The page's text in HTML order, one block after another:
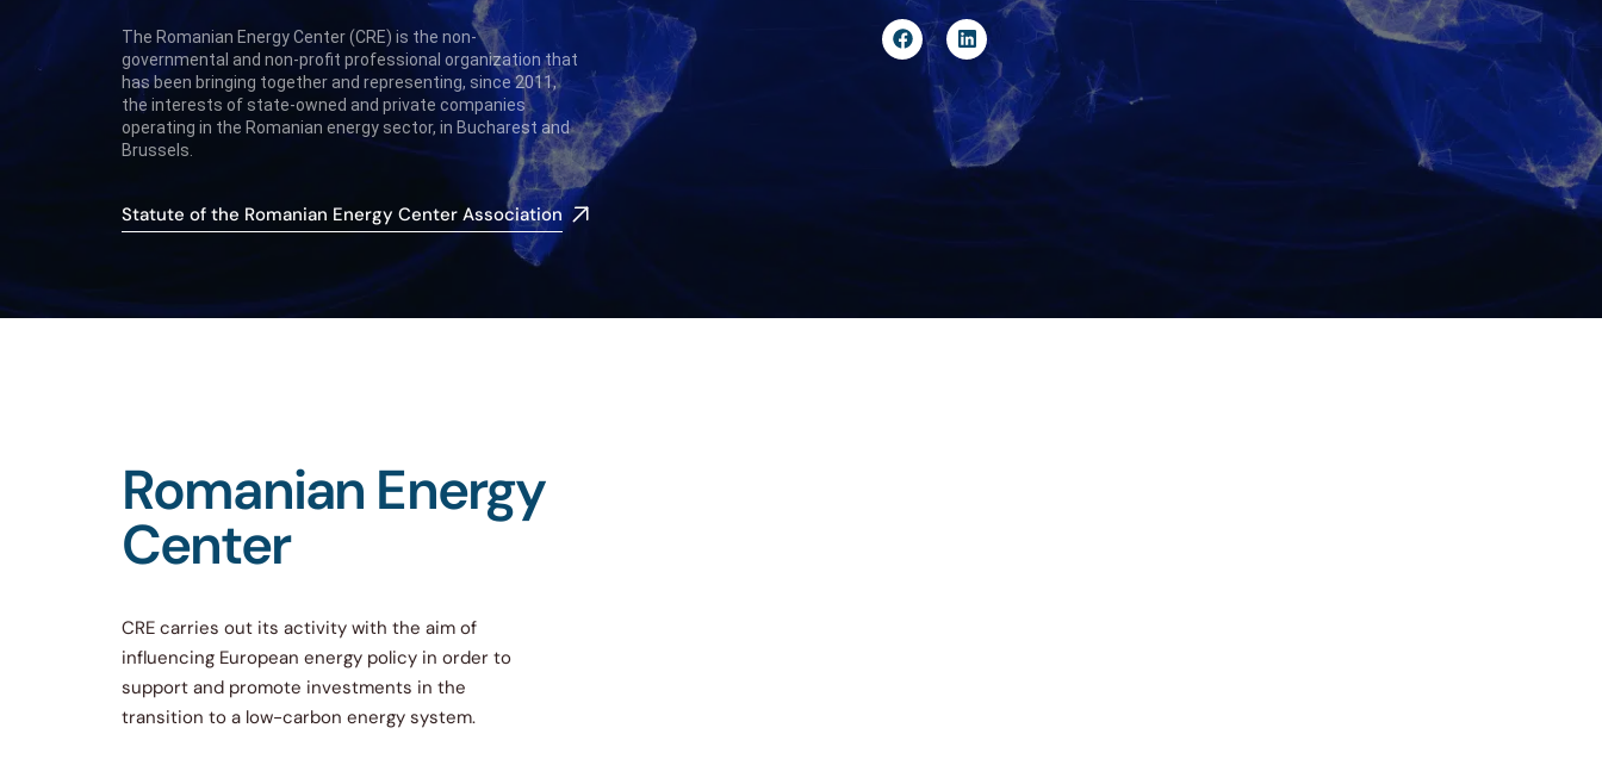
The Romanian Energy Center (CRE) is the non-
governmental and non-profit professional organization that
has been bringing together and representing, since 2011,
the interests of state-owned and private companies
operating in the Romanian energy sector, in Bucharest and
Brussels.
Statute of the Romanian Energy Center Association
Romanian Energy
Center
CRE carries out its activity with the aim of
influencing European energy policy in order to
support and promote investments in the
transition to a low-carbon energy system.